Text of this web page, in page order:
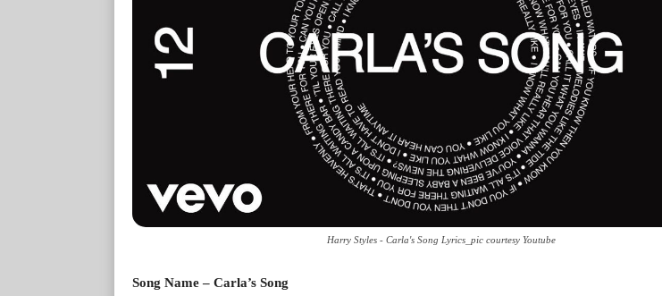
Harry Styles - Carla's Song Lyrics_pic courtesy Youtube
Song Name – Carla’s Song